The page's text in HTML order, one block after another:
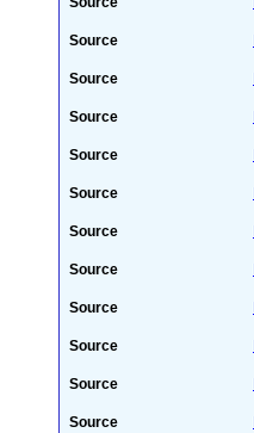
Source
Source
Source
Source
Source
Source
Source
Source
Source
Source
Source